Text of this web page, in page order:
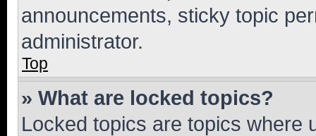
announcements, sticky topic
administrator.
Top
» What are locked topics?
Locked topics are topics where